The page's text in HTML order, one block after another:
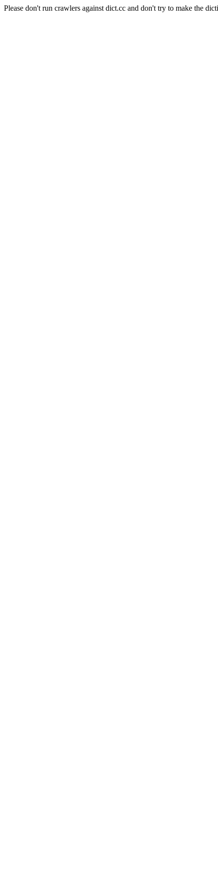
Please don't run crawlers against dict.cc and don't try to make the